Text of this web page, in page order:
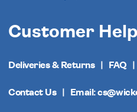
Customer Help
Deliveries & Returns FAQ
Contact Us Email: